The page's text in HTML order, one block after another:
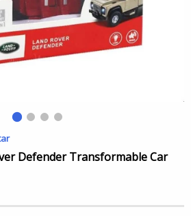
Defender Transformable Car